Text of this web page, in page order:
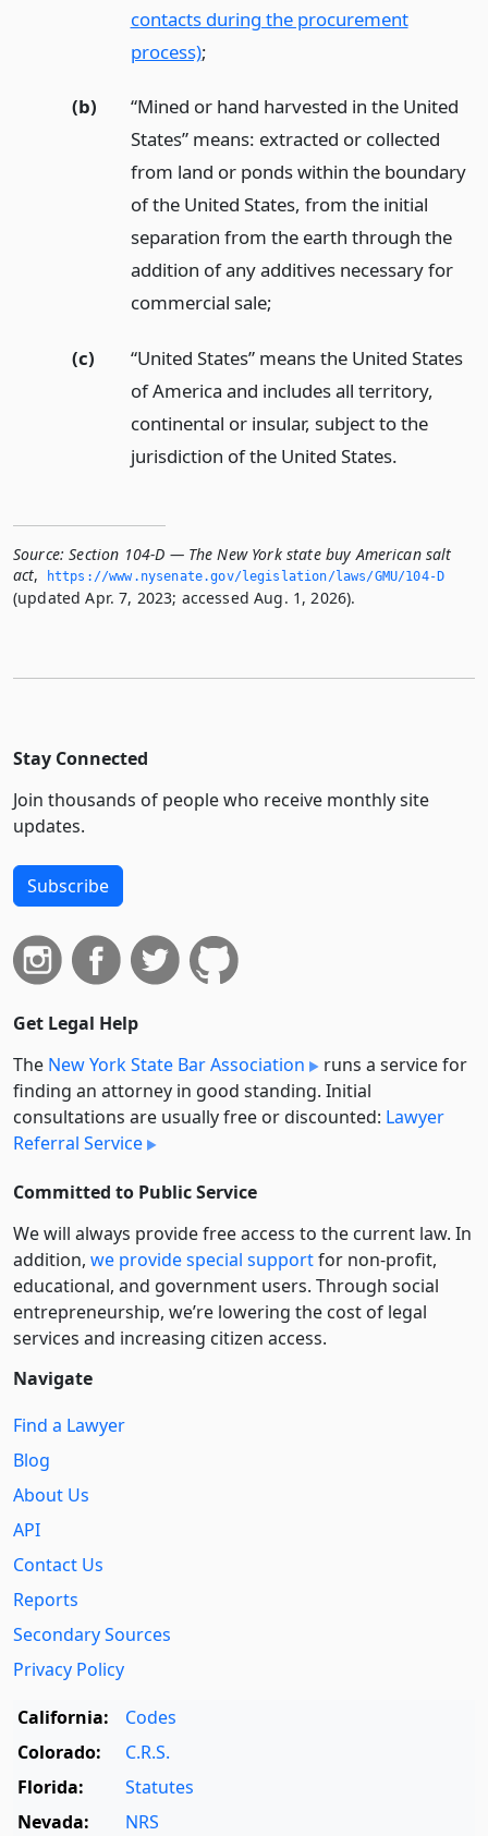
contacts during the procurement
process);
(b)
“Mined or hand harvested in the United
States” means: extracted or collected
from land or ponds within the boundary
of the United States, from the initial
separation from the earth through the
addition of any additives necessary for
commercial sale;
(c)
“United States” means the United States
of America and includes all territory,
continental or insular, subject to the
jurisdiction of the United States.
Source: Section 104-D — The New York state buy American salt
act, https://www.­nysenate.­gov/legislation/laws/GMU/104-D
(updated Apr. 7, 2023; accessed Aug. 1, 2026).
Stay Connected
Join thousands of people who receive monthly site
updates.
Subscribe
Get Legal Help
The New York State Bar Association
runs a service for
finding an attorney in good standing. Initial
consultations are usually free or discounted: Lawyer
Referral Service
Committed to Public Service
We will always provide free access to the current law. In
addition, we provide special supportfor non-profit,
educational, and government users. Through social
entre­pre­neurship, we’re lowering the cost of legal
services and increasing citizen access.
Navigate
Find a Lawyer
Blog
About Us
API
Contact Us
Reports
Secondary Sources
Privacy Policy
California:
Codes
Colorado:
C.R.S.
Florida:
Statutes
Nevada:
NRS